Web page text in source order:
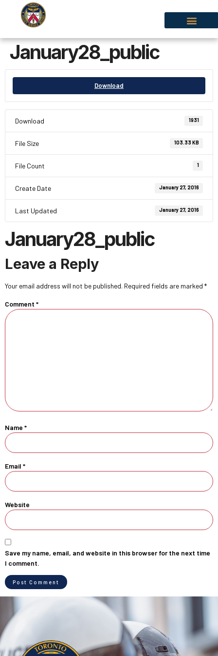
January28_public
Download
Download 1931
File Size 103.33 KB
File Count 1
Create Date January 27, 2016
Last Updated January 27, 2016
January28_public
Leave a Reply
Your email address will not be published. Required fields are marked *
Comment *
Name *
Email *
Website
Save my name, email, and website in this browser for the next time
I comment.